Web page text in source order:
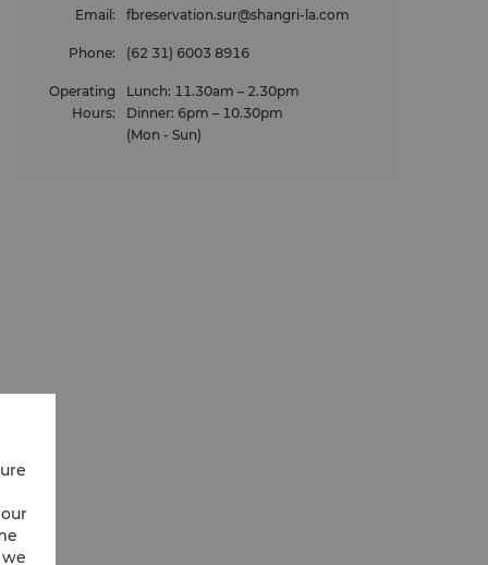
with the
Email : fbreservation.sur@shangri-la.com
Phone: (62 31) 6003 8916
Operating
Hours:
Lunch: 11.30am – 2.30pm
Dinner: 6pm – 10.30pm
(Mon - Sun)